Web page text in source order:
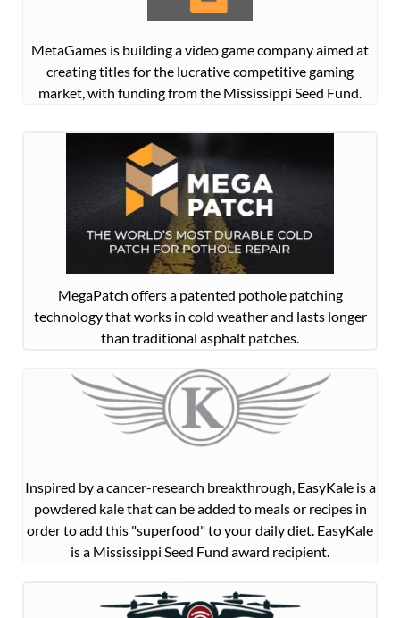
MetaGames is building a video game company aimed at
creating titles for the lucrative competitive gaming
market, with funding from the Mississippi Seed Fund.
MegaPatch offers a patented pothole patching
technology that works in cold weather and lasts longer
than traditional asphalt patches.
Inspired by a cancer-research breakthrough, EasyKale is a
powdered kale that can be added to meals or recipes in
order to add this "superfood" to your daily diet. EasyKale
is a Mississippi Seed Fund award recipient.